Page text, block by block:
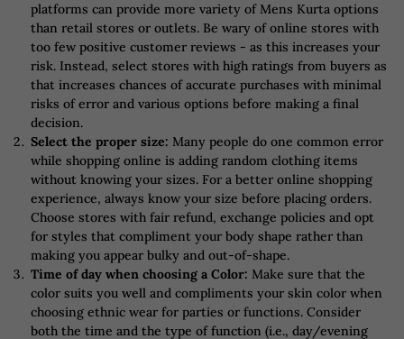
platforms can provide more variety of Mens Kurta options
than retail stores or outlets. Be wary of online stores with
too few positive customer reviews - as this increases your
risk. Instead, select stores with high ratings from buyers as
that increases chances of accurate purchases with minimal
risks of error and various options before making a final
decision.
Select the proper size: Many people do one common error
while shopping online is adding random clothing items
without knowing your sizes. For a better online shopping
experience, always know your size before placing orders.
Choose stores with fair refund, exchange policies and opt
for styles that compliment your body shape rather than
making you appear bulky and out-of-shape.
Time of day when choosing a Color: Make sure that the
color suits you well and compliments your skin color when
choosing ethnic wear for parties or functions. Consider
both the time and the type of function (i.e., day/evening